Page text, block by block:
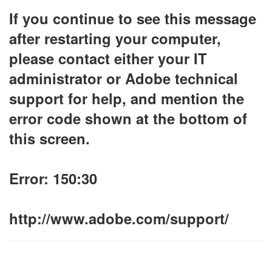
If you continue to see this message
after restarting your computer,
please contact either your IT
administrator or Adobe technical
support for help, and mention the
error code shown at the bottom of
this screen.
Error: 150:30
http://www.adobe.com/support/